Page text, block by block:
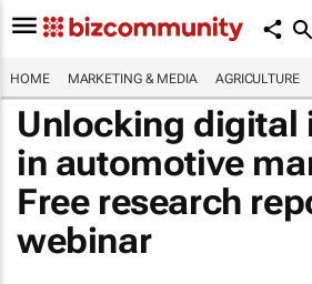
HOME MARKETING & MEDIA AGRICULTURE
Unlocking digital
in automotive
Free research
webinar